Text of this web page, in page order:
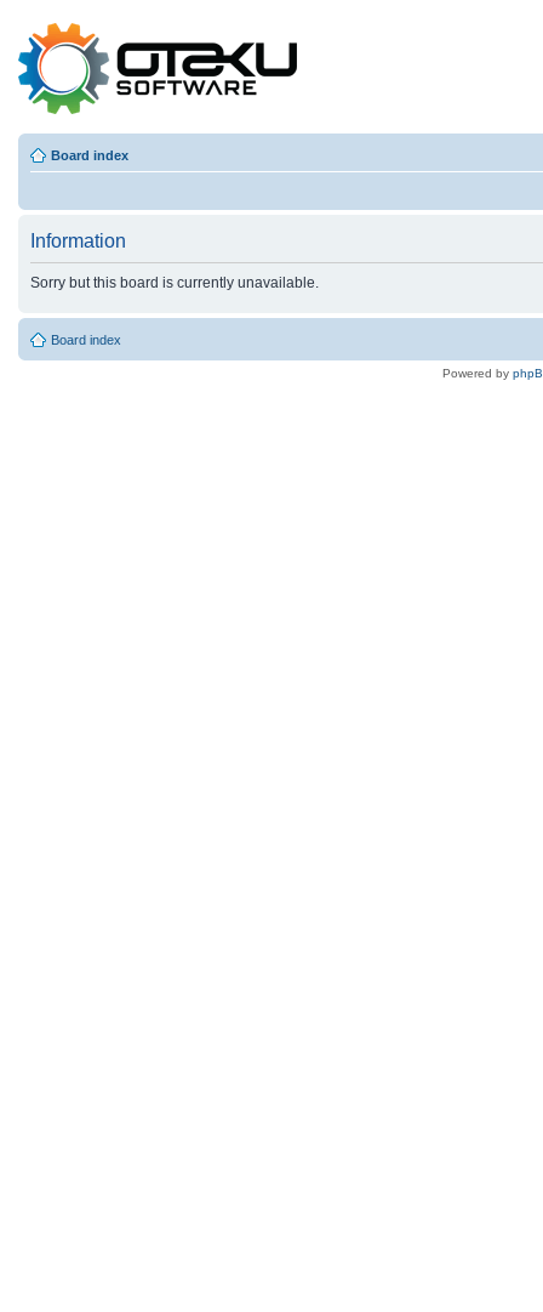
Board index
Information
Sorry but this board is currently unavailable.
Board index
Powered by